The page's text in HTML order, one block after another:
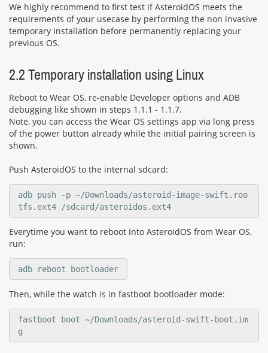
We highly recommend to first test if AsteroidOS meets the
requirements of your usecase by performing the non invasive
temporary installation before permanently replacing your
previous OS.
2.2 Temporary installation using Linux
Reboot to Wear OS, re-enable Developer options and ADB
debugging like shown in steps 1.1.1 - 1.1.7.
Note, you can access the Wear OS settings app via long press
of the power button already while the initial pairing screen is
shown.
Push AsteroidOS to the internal sdcard:
adb push -p ~/Downloads/asteroid-image-swift.roo
tfs.ext4 /sdcard/asteroidos.ext4
Everytime you want to reboot into AsteroidOS from Wear OS,
run:
adb reboot bootloader
Then, while the watch is in fastboot bootloader mode:
fastboot boot ~/Downloads/asteroid-swift-boot.im
g